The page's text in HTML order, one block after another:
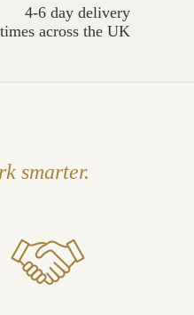
4-6 day delivery
times across the UK
smarter.